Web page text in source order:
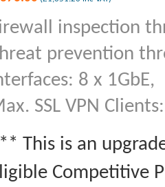
inspection
prevention
8 x 1GbE,
SSL VPN
This is an
Competitive